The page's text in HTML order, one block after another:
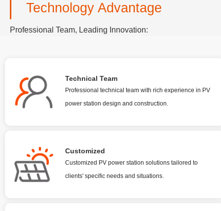
Technology Advantage
Professional Team, Leading Innovation:
Technical Team
Professional technical team with rich experience in PV
power station design and construction.
Customized
Customized PV power station solutions tailored to
clients' specific needs and situations.